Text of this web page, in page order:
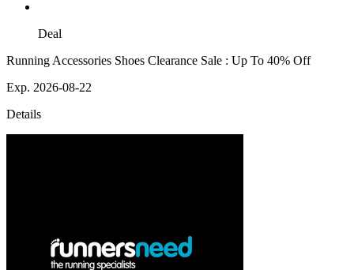
Deal
Running Accessories Shoes Clearance Sale : Up To 40% Off
Exp. 2026-08-22
Details